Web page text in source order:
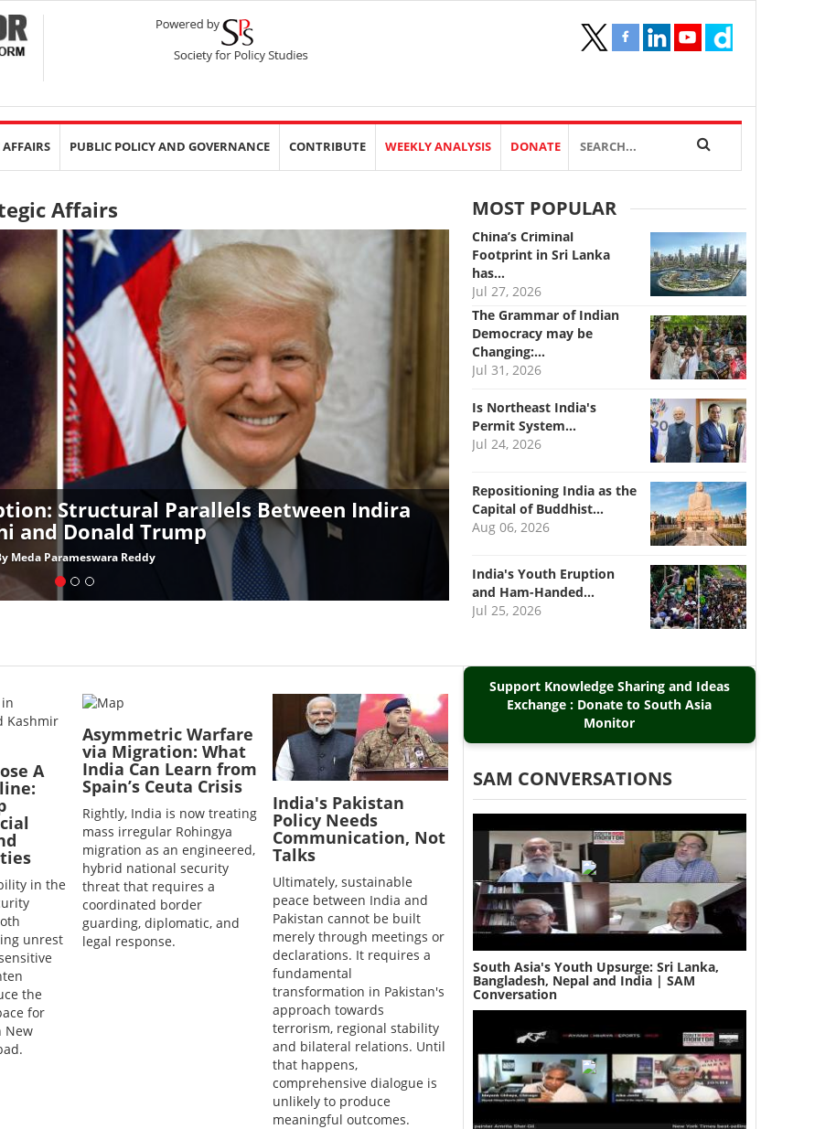
PUBLIC POLICY AND GOVERNANCE CONTRIBUTE WEEKLY ANALYSIS DONATE
Affairs
Structural Parallels Between Indira
and Donald Trump
Meda Parameswara Reddy
MOST POPULAR
China’s Criminal
Footprint in Sri Lanka
has…
Jul 27, 2026
The Grammar of Indian
Democracy may be
Changing:…
Jul 31, 2026
Is Northeast India's
Permit System…
Jul 24, 2026
Repositioning India as the
Capital of Buddhist…
Aug 06, 2026
India's Youth Eruption
and Ham-Handed…
Jul 25, 2026
A
in the
unrest
the
for
New
Image
Asymmetric Warfare
via Migration: What
India Can Learn from
Spain’s Ceuta Crisis
Rightly, India is now treating
mass irregular Rohingya
migration as an engineered,
hybrid national security
threat that requires a
coordinated border
guarding, diplomatic, and
legal response.
Image
India's Pakistan
Policy Needs
Communication, Not
Talks
Ultimately, sustainable
peace between India and
Pakistan cannot be built
merely through meetings or
declarations. It requires a
fundamental
transformation in Pakistan's
approach towards
terrorism, regional stability
and bilateral relations. Until
that happens,
comprehensive dialogue is
unlikely to produce
meaningful outcomes.
Support Knowledge Sharing and Ideas
Exchange : Donate to South Asia
Monitor
SAM CONVERSATIONS
South Asia's Youth Upsurge: Sri Lanka,
Bangladesh, Nepal and India | SAM
Conversation